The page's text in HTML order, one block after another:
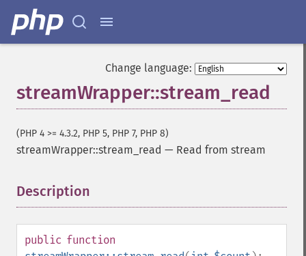
Change language:
streamWrapper::stream_read
(PHP 4 >= 4.3.2, PHP 5, PHP 7, PHP 8)
streamWrapper::stream_read — Read from stream
Description
public function